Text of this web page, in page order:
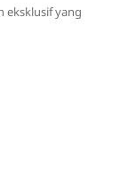
eksklusif yang